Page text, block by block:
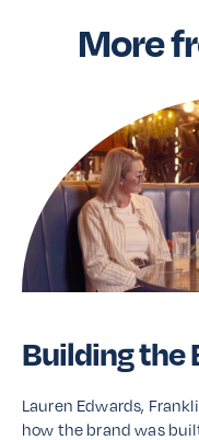
More
Building the
Lauren Edwards,
how the brand was